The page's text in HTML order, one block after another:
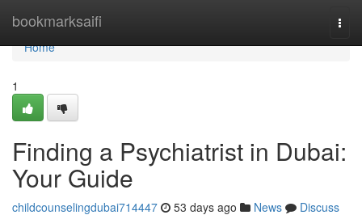
bookmarksaifi
Home
Home
1
Finding a Psychiatrist in Dubai:
Your Guide
childcounselingdubai714447 53 days ago News
Discuss